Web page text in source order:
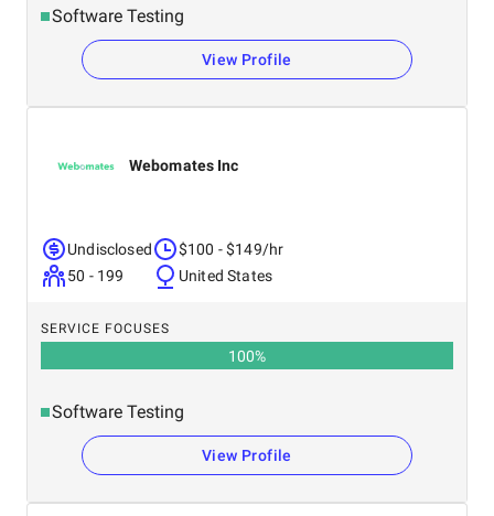
Software Testing
View Profile
Webomates Inc
Undisclosed
50 - 199
$100 - $149/hr
United States
SERVICE FOCUSES
100%
Software Testing
View Profile